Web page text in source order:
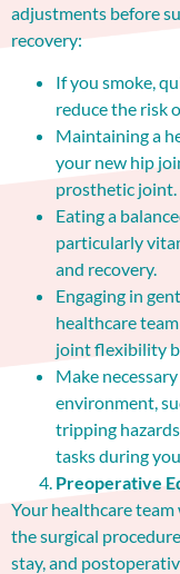
adjustments before
recovery:
If you smoke,
reduce the risk
Maintaining a
your new hip
prosthetic joint.
Eating a
particularly
and recovery.
Engaging in
healthcare
joint flexibility
Make
environment,
tripping
tasks during
Preoperative
Your healthcare
the surgical
stay, and